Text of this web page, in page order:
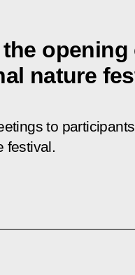
nature
to
festival.